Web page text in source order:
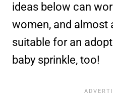
ideas below can
women, and almost
suitable for an
baby sprinkle, too!